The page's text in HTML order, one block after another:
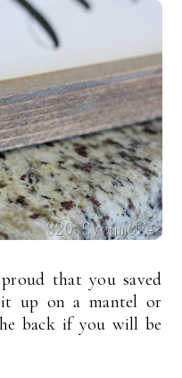
that you saved
it up on a mantel or
back if you will be